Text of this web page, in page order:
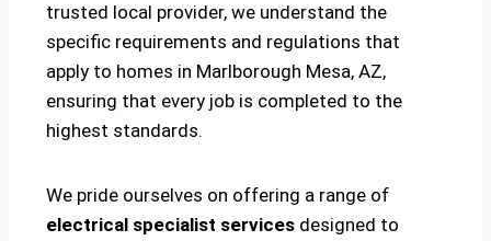
trusted local provider, we understand the
specific requirements and regulations that
apply to homes in Marlborough Mesa, AZ,
ensuring that every job is completed to the
highest standards.
We pride ourselves on offering a range of
electrical specialist services designed to